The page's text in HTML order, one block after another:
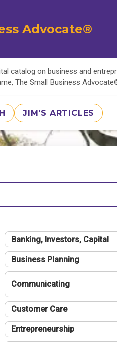
Advocate®
catalog on business and
The Small Business
JIM'S ARTICLES
Banking, Investors, Capital
Business Planning
Communicating
Customer Care
Entrepreneurship